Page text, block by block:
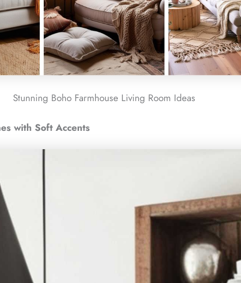
Stunning Boho Farmhouse Living Room​ Ideas
with Soft Accents